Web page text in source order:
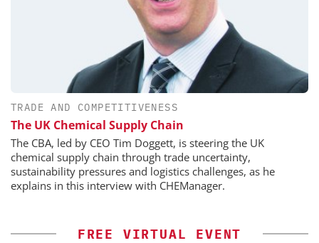
TRADE AND COMPETITIVENESS
The UK Chemical Supply Chain
The CBA, led by CEO Tim Doggett, is steering the UK
chemical supply chain through trade uncertainty,
sustainability pressures and logistics challenges, as he
explains in this interview with CHEManager.
FREE VIRTUAL EVENT